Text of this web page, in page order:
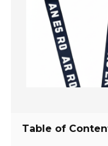
Table of